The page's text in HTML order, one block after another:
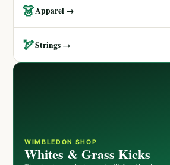
👗Apparel →
🏹Strings →
WIMBLEDON SHOP
Whites & Grass Kicks